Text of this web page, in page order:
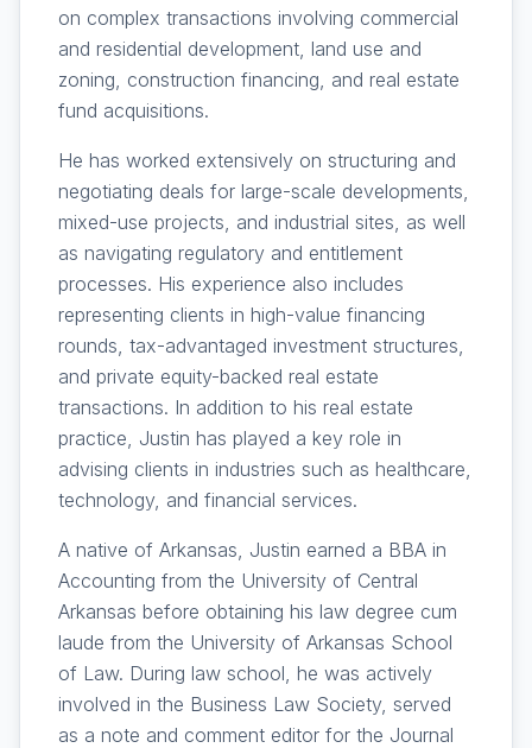
on complex transactions involving commercial
and residential development, land use and
zoning, construction financing, and real estate
fund acquisitions.
He has worked extensively on structuring and
negotiating deals for large-scale developments,
mixed-use projects, and industrial sites, as well
as navigating regulatory and entitlement
processes. His experience also includes
representing clients in high-value financing
rounds, tax-advantaged investment structures,
and private equity-backed real estate
transactions. In addition to his real estate
practice, Justin has played a key role in
advising clients in industries such as healthcare,
technology, and financial services.
A native of Arkansas, Justin earned a BBA in
Accounting from the University of Central
Arkansas before obtaining his law degree cum
laude from the University of Arkansas School
of Law. During law school, he was actively
involved in the Business Law Society, served
as a note and comment editor for the Journal